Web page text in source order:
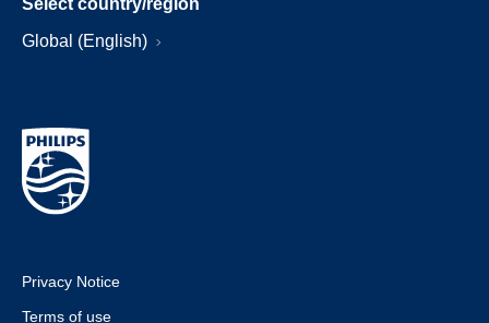
Global (English)
Privacy Notice
Terms of use